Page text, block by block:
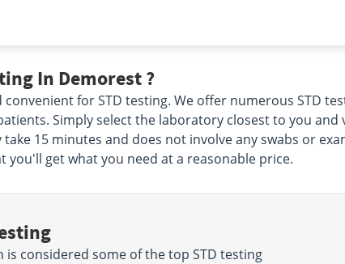
In Demorest ?
convenient for STD testing. We offer numerous STD
Simply select the laboratory closest to you and
15 minutes and does not involve any swabs or
get what you need at a reasonable price.
considered some of the top STD testing